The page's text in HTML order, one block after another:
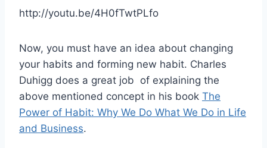
http://youtu.be/4H0fTwtPLfo
Now, you must have an idea about changing
your habits and forming new habit. Charles
Duhigg does a great job of explaining the
above mentioned concept in his book The
Power of Habit: Why We Do What We Do in Life
and Business.